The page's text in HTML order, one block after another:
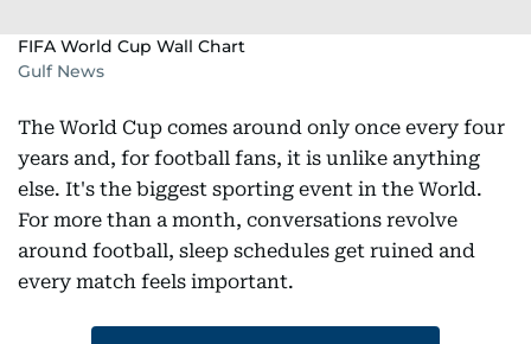
FIFA World Cup Wall Chart
Gulf News
The World Cup comes around only once every four
years and, for football fans, it is unlike anything
else. It's the biggest sporting event in the World.
For more than a month, conversations revolve
around football, sleep schedules get ruined and
every match feels important.